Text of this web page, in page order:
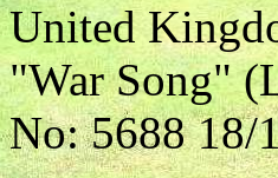
United
"War Song"
No: 5688 18/